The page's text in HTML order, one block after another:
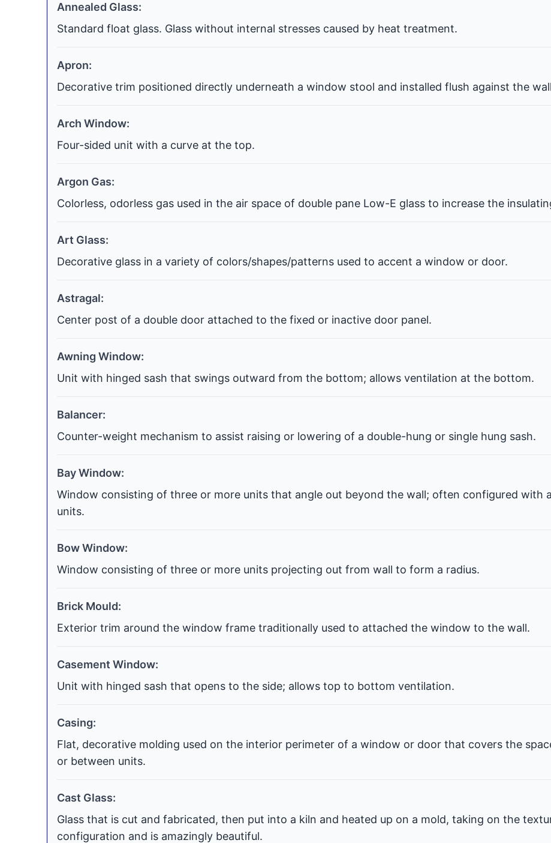
Annealed Glass:
Standard float glass. Glass without internal stresses caused by heat treatment.
Apron:
Decorative trim positioned directly underneath a window stool and installed flush against the
Arch Window:
Four-sided unit with a curve at the top.
Argon Gas:
Colorless, odorless gas used in the air space of double pane Low-E glass to increase the
Art Glass:
Decorative glass in a variety of colors/shapes/patterns used to accent a window or door.
Astragal:
Center post of a double door attached to the fixed or inactive door panel.
Awning Window:
Unit with hinged sash that swings outward from the bottom; allows ventilation at the bottom.
Balancer:
Counter-weight mechanism to assist raising or lowering of a double-hung or single hung sash.
Bay Window:
Window consisting of three or more units that angle out beyond the wall; often configured with
units.
Bow Window:
Window consisting of three or more units projecting out from wall to form a radius.
Brick Mould:
Exterior trim around the window frame traditionally used to attached the window to the wall.
Casement Window:
Unit with hinged sash that opens to the side; allows top to bottom ventilation.
Casing:
Flat, decorative molding used on the interior perimeter of a window or door that covers the
or between units.
Cast Glass:
Glass that is cut and fabricated, then put into a kiln and heated up on a mold, taking on the
configuration and is amazingly beautiful.